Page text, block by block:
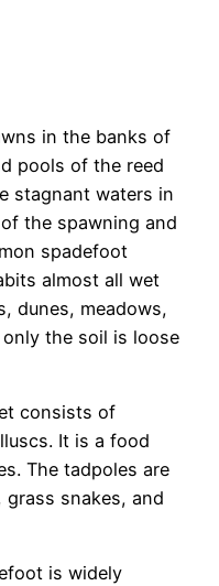
in the banks of
pools of the reed
stagnant waters in
the spawning and
spadefoot
almost all wet
dunes, meadows,
the soil is loose
consists of
It is a food
The tadpoles are
snakes, and
is widely